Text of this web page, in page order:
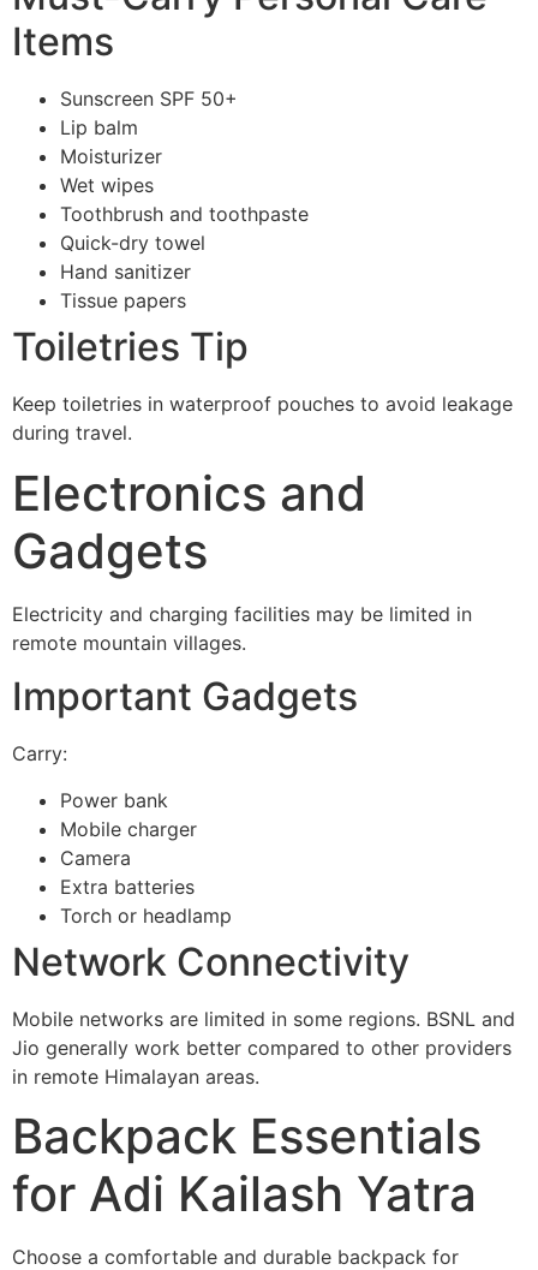
Items
Sunscreen SPF 50+
Lip balm
Moisturizer
Wet wipes
Toothbrush and toothpaste
Quick-dry towel
Hand sanitizer
Tissue papers
Toiletries Tip
Keep toiletries in waterproof pouches to avoid leakage
during travel.
Electronics and
Gadgets
Electricity and charging facilities may be limited in
remote mountain villages.
Important Gadgets
Carry:
Power bank
Mobile charger
Camera
Extra batteries
Torch or headlamp
Network Connectivity
Mobile networks are limited in some regions. BSNL and
Jio generally work better compared to other providers
in remote Himalayan areas.
Backpack Essentials
for Adi Kailash Yatra
Choose a comfortable and durable backpack for